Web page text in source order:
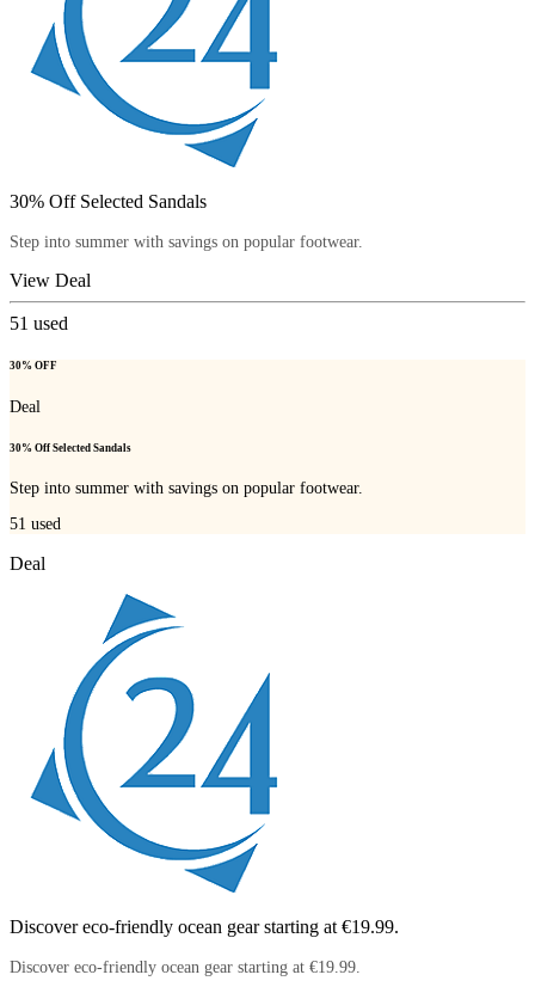
30% Off Selected Sandals
Step into summer with savings on popular footwear.
View Deal
51 used
30% OFF
Deal
30% Off Selected Sandals
Step into summer with savings on popular footwear.
51 used
Deal
Discover eco-friendly ocean gear starting at €19.99.
Discover eco-friendly ocean gear starting at €19.99.